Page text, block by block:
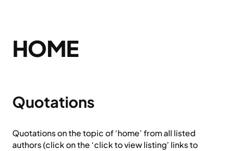
HOME
Quotations
Quotations on the topic of ‘home’ from all listed
authors (click on the ‘click to view listing’ links to